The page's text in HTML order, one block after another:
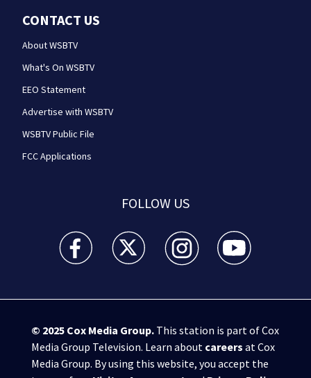
CONTACT US
About WSBTV
What's On WSBTV
EEO Statement
Advertise with WSBTV
WSBTV Public File
FCC Applications
FOLLOW US
WSB-TV Channel 2 - Atlanta facebook feed(Opens a
WSB-TV Channel 2 - Atlanta twitter
WSB-TV Channel 2 - Atlanta
WSB-TV Channel
© 2025 Cox Media Group.This station is part of Cox
Media Group Television. Learn about careers at Cox
Media Group. By using this website, you accept the